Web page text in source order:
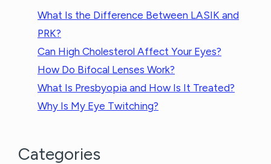
What Is the Difference Between LASIK and
PRK?
Can High Cholesterol Affect Your Eyes?
How Do Bifocal Lenses Work?
What Is Presbyopia and How Is It Treated?
Why Is My Eye Twitching?
Categories